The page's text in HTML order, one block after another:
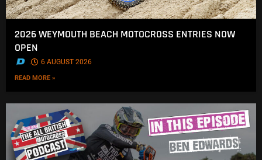
2026 WEYMOUTH BEACH MOTOCROSS ENTRIES NOW
OPEN
. 6 AUGUST 2026
READ MORE »